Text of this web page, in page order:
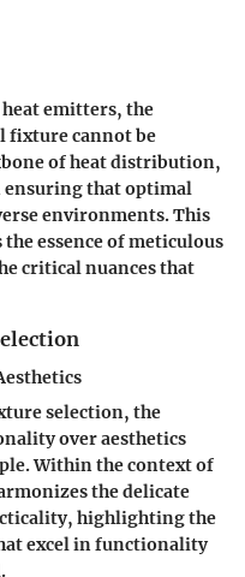
emitters, the
fixture cannot be
of heat distribution,
ensuring that optimal
environments. This
essence of meticulous
critical nuances that
selection, the
over aesthetics
Within the context of
the delicate
highlighting the
excel in functionality